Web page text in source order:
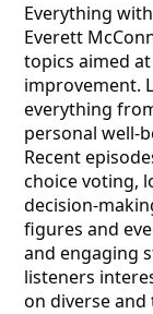
Everything
Everett
topics aimed
improvement.
everything
personal well-
Recent
choice voting,
decision-
figures and
and engaging
listeners
on diverse